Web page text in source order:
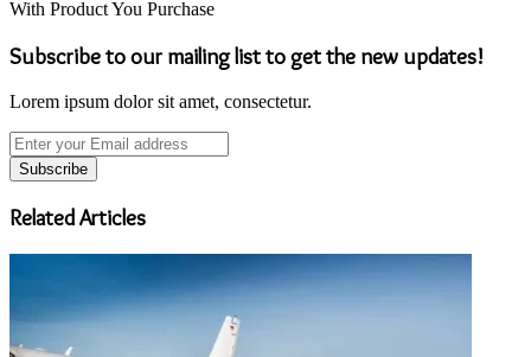
With Product You Purchase
Subscribe to our mailing list to get the new updates!
Lorem ipsum dolor sit amet, consectetur.
Enter
your
Email
address
Related Articles